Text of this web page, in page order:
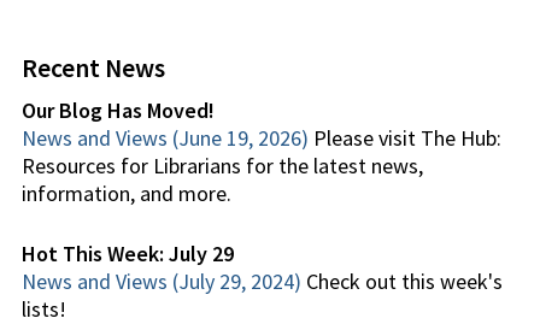
Recent News
Our Blog Has Moved!
News and Views (June 19, 2026) Please visit The Hub:
Resources for Librarians for the latest news,
information, and more.
Hot This Week: July 29
News and Views (July 29, 2024) Check out this week's
lists!